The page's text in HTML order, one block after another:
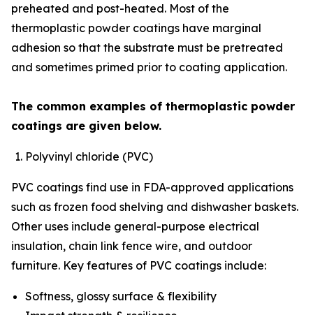
preheated and post-heated. Most of the
thermoplastic powder coatings have marginal
adhesion so that the substrate must be pretreated
and sometimes primed prior to coating application.
The common examples of thermoplastic powder
coatings are given below.
Polyvinyl chloride (PVC)
PVC coatings find use in FDA-approved applications
such as frozen food shelving and dishwasher baskets.
Other uses include general-purpose electrical
insulation, chain link fence wire, and outdoor
furniture. Key features of PVC coatings include:
Softness, glossy surface & flexibility